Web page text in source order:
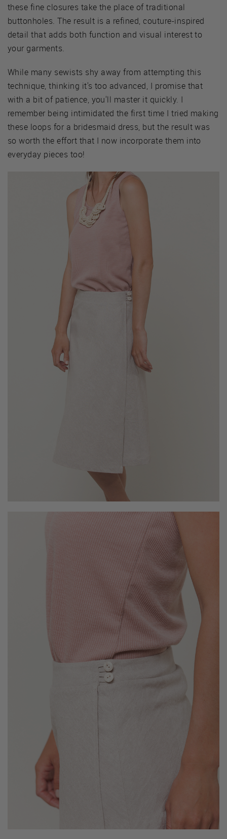
these fine closures take the place of traditional
buttonholes. The result is a refined, couture-inspired
detail that adds both function and visual interest to
your garments.
While many sewists shy away from attempting this
technique, thinking it's too advanced, I promise that
with a bit of patience, you'll master it quickly. I
remember being intimidated the first time I tried making
these loops for a bridesmaid dress, but the result was
so worth the effort that I now incorporate them into
everyday pieces too!